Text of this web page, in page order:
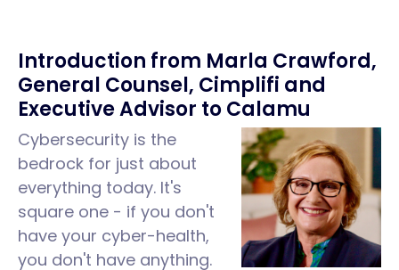
Introduction from Marla Crawford,
General Counsel, Cimplifi and
Executive Advisor to Calamu
Cybersecurity is the
bedrock for just about
everything today. It's
square one - if you don't
have your cyber-health,
you don't have anything.